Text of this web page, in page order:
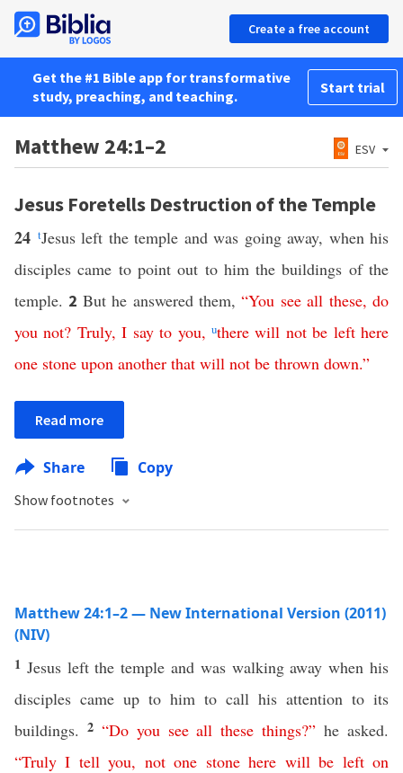
Create a free account
Get the #1 Bible app for transformative
study, preaching, and teaching.
Start trial
Matthew 24:1–2 ESV
Jesus Foretells Destruction of the Temple
24 tJesus left the temple and was going away, when his
disciples came to point out to him the buildings of the
temple. 2 But he answered them,“You see all these,do
you not? Truly,I say to you, uthere will not be left here
one stone upon another that will not be thrown down.”
Read more
Share Copy
Show footnotes
Matthew 24:1–2 — New International Version (2011)
(NIV)
1 Jesus left the temple and was walking away when his
disciples came up to him to call his attention to its
buildings. 2 “Do you see all these things?” he asked.
“Truly I tell you, not one stone here will be left on